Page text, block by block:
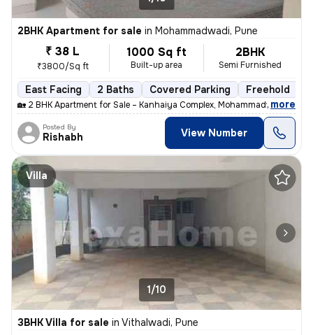
2BHK Apartment for sale in Mohammadwadi, Pune
₹ 38 L
₹3800/Sq ft
1000 Sq ft
Built-up area
2BHK
Semi Furnished
East Facing 2 Baths Covered Parking Freehold
🏡 2 BHK Apartment for Sale – Kanhaiya Complex, Mohammadwadi, Pune
, more
Posted By
Rishabh View Number
Villa
1/10
3BHK Villa for sale in Vithalwadi, Pune